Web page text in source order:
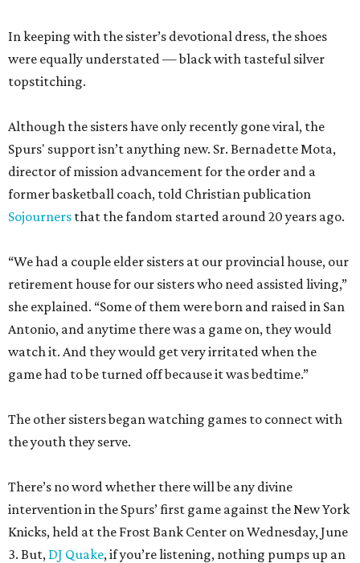
In keeping with the sister’s devotional dress, the shoes
were equally understated — black with tasteful silver
topstitching.
Although the sisters have only recently gone viral, the
Spurs' support isn’t anything new. Sr. Bernadette Mota,
director of mission advancement for the order and a
former basketball coach, told Christian publication
Sojourners that the fandom started around 20 years ago.
“We had a couple elder sisters at our provincial house, our
retirement house for our sisters who need assisted living,”
she explained. “Some of them were born and raised in San
Antonio, and anytime there was a game on, they would
watch it. And they would get very irritated when the
game had to be turned off because it was bedtime.”
The other sisters began watching games to connect with
the youth they serve.
There’s no word whether there will be any divine
intervention in the Spurs’ first game against the New York
Knicks, held at the Frost Bank Center on Wednesday, June
3. But, DJ Quake, if you’re listening, nothing pumps up an